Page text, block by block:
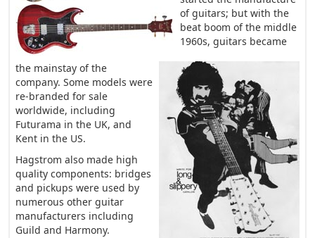
of guitars; but with the
beat boom of the middle
1960s, guitars became
the mainstay of the
company. Some models were
re-branded for sale
worldwide, including
Futurama in the UK, and
Kent in the US.
Hagstrom also made high
quality components: bridges
and pickups were used by
numerous other guitar
manufacturers including
Guild and Harmony.